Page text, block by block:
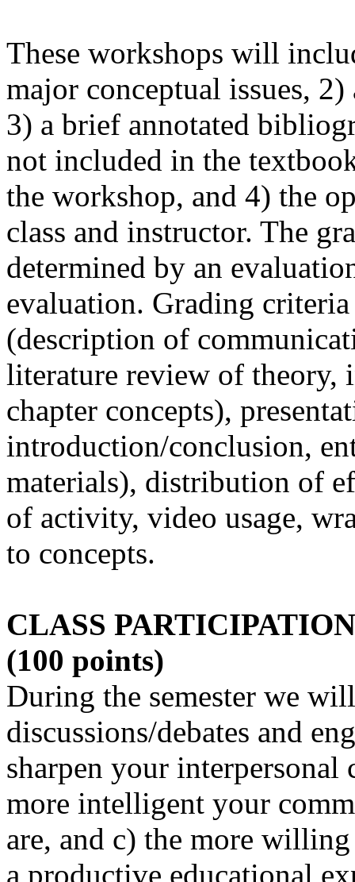
These workshops will
major conceptual issues,
3) a brief annotated
not included in the
the workshop, and 4) the
class and instructor. The
determined by an
evaluation. Grading
(description of
literature review of theory,
chapter concepts),
introduction/conclusion,
materials), distribution of
of activity, video usage,
to concepts.
CLASS
(100 points)
During the semester we
discussions/debates and
sharpen your
more intelligent your
are, and c) the more
a productive educational